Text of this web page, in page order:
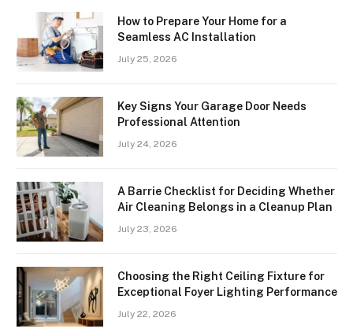
How to Prepare Your Home for a
Seamless AC Installation
July 25, 2026
Key Signs Your Garage Door Needs
Professional Attention
July 24, 2026
A Barrie Checklist for Deciding Whether
Air Cleaning Belongs in a Cleanup Plan
July 23, 2026
Choosing the Right Ceiling Fixture for
Exceptional Foyer Lighting Performance
July 22, 2026